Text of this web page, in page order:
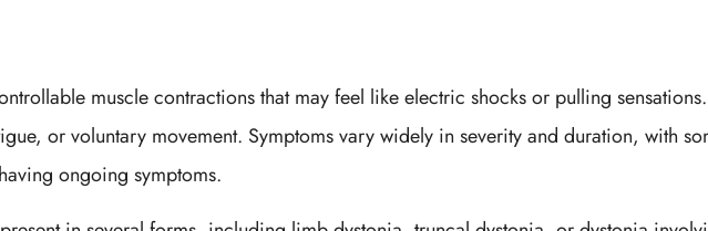
muscle contractions that may feel like electric shocks or pulling
or voluntary movement. Symptoms vary widely in severity and duration, with
ongoing symptoms.